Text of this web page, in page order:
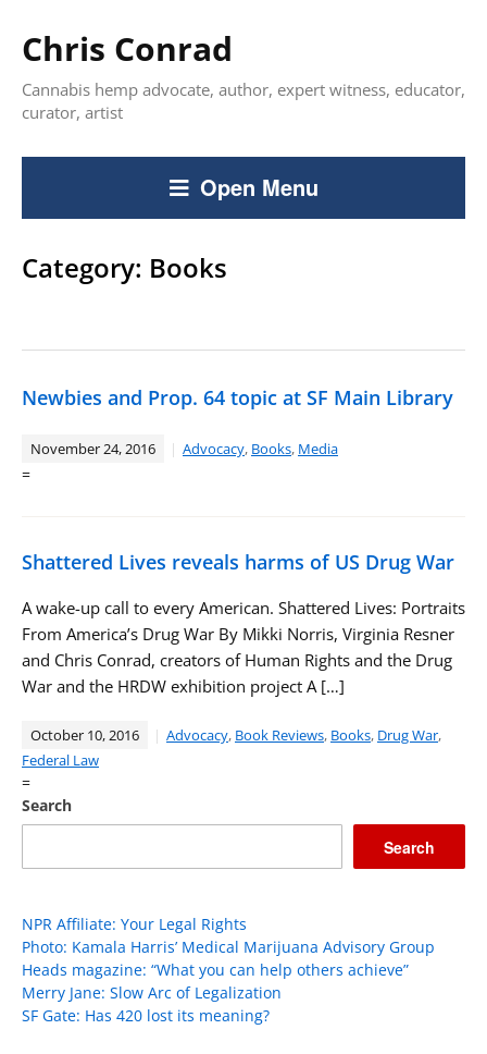
Chris Conrad
Cannabis hemp advocate, author, expert witness, educator,
curator, artist
Open Menu
Category: Books
Newbies and Prop. 64 topic at SF Main Library
November 24, 2016 Advocacy, Books, Media
=
Shattered Lives reveals harms of US Drug War
A wake-up call to every American. Shattered Lives: Portraits
From America’s Drug War By Mikki Norris, Virginia Resner
and Chris Conrad, creators of Human Rights and the Drug
War and the HRDW exhibition project A […]
October 10, 2016 Advocacy, Book Reviews, Books, Drug War,
Federal Law
=
Search
Search
NPR Affiliate: Your Legal Rights
Photo: Kamala Harris’ Medical Marijuana Advisory Group
Heads magazine: “What you can help others achieve”
Merry Jane: Slow Arc of Legalization
SF Gate: Has 420 lost its meaning?